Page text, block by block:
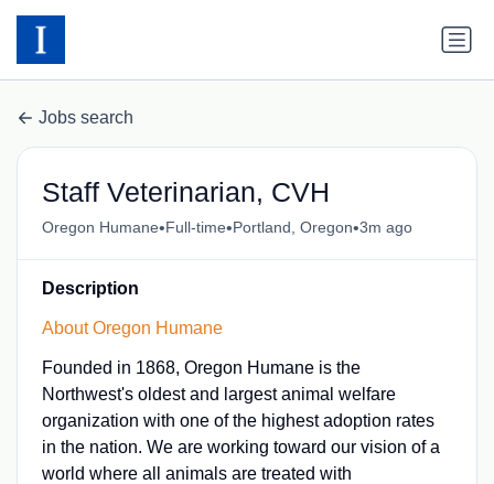
Jobs search
Staff Veterinarian, CVH
Oregon Humane•Full-time•Portland, Oregon•3m ago
Description
About Oregon Humane
Founded in 1868, Oregon Humane is the
Northwest's oldest and largest animal welfare
organization with one of the highest adoption rates
in the nation. We are working toward our vision of a
world where all animals are treated with